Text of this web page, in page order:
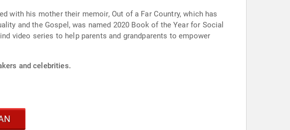
with his mother their memoir, Out of a Far Country, which has
and the Gospel, was named 2020 Book of the Year for Social
video series to help parents and grandparents to empower
and celebrities.